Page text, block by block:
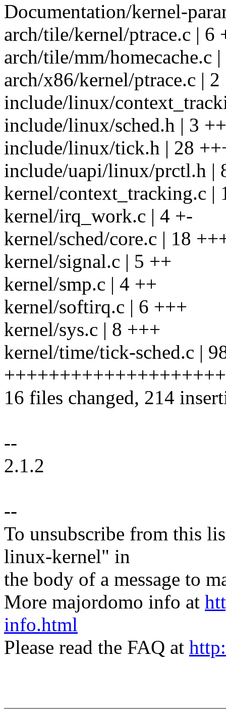
Documentation/kernel-
arch/tile/kernel/ptrace.c | 6
arch/tile/mm/homecache.c
arch/x86/kernel/ptrace.c | 2
include/linux/
include/linux/sched.h | 3 ++
include/linux/tick.h | 28
include/uapi/linux/prctl.h |
kernel/context_tracking.c |
kernel/irq_work.c | 4 +-
kernel/sched/core.c | 18
kernel/signal.c | 5 ++
kernel/smp.c | 4 ++
kernel/softirq.c | 6 +++
kernel/sys.c | 8 +++
kernel/time/tick-sched.c |
16 files changed, 214
--
2.1.2
--
To unsubscribe from this
linux-kernel" in
the body of a message to
More majordomo info at
info.html
Please read the FAQ at